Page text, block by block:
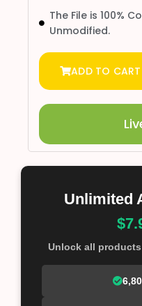
The File is 100%
Unmodified.
ADD TO CART
Unlimited
Unlock all